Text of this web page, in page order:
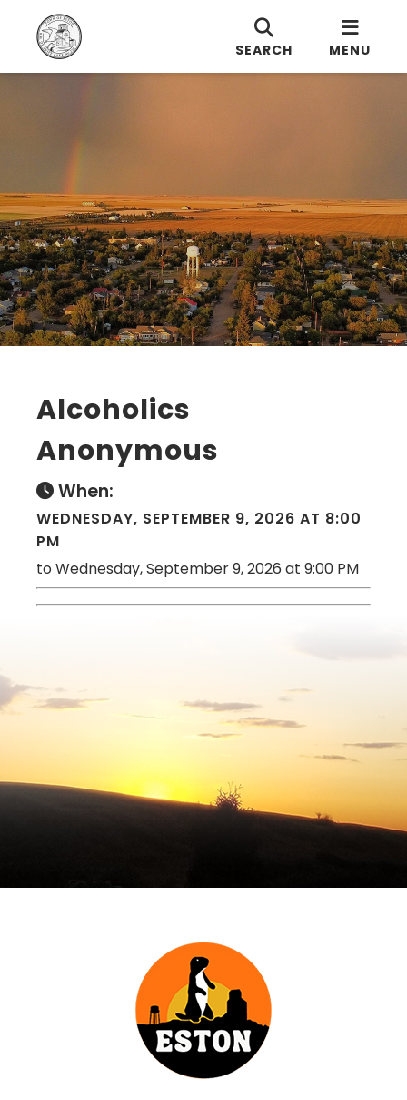
SEARCH MENU
Alcoholics
Anonymous
When:
WEDNESDAY, SEPTEMBER 9, 2026 AT 8:00
PM
to Wednesday, September 9, 2026 at 9:00 PM